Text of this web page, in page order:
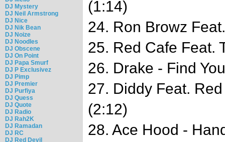
DJ Mystery
DJ Neil Armstrong
DJ Nice
DJ Nik Bean
DJ Noize
DJ Noodles
DJ Obscene
DJ On Point
DJ Papa Smurf
DJ P Exclusivez
DJ Pimp
DJ Premier
DJ Purfiya
DJ Quess
DJ Quote
DJ Radio
DJ Rah2K
DJ Ramadan
DJ RC
DJ Red Devil
(1:14)
24. Ron Browz
25. Red Cafe Feat.
26. Drake - Find
27. Diddy Feat.
(2:12)
28. Ace Hood -